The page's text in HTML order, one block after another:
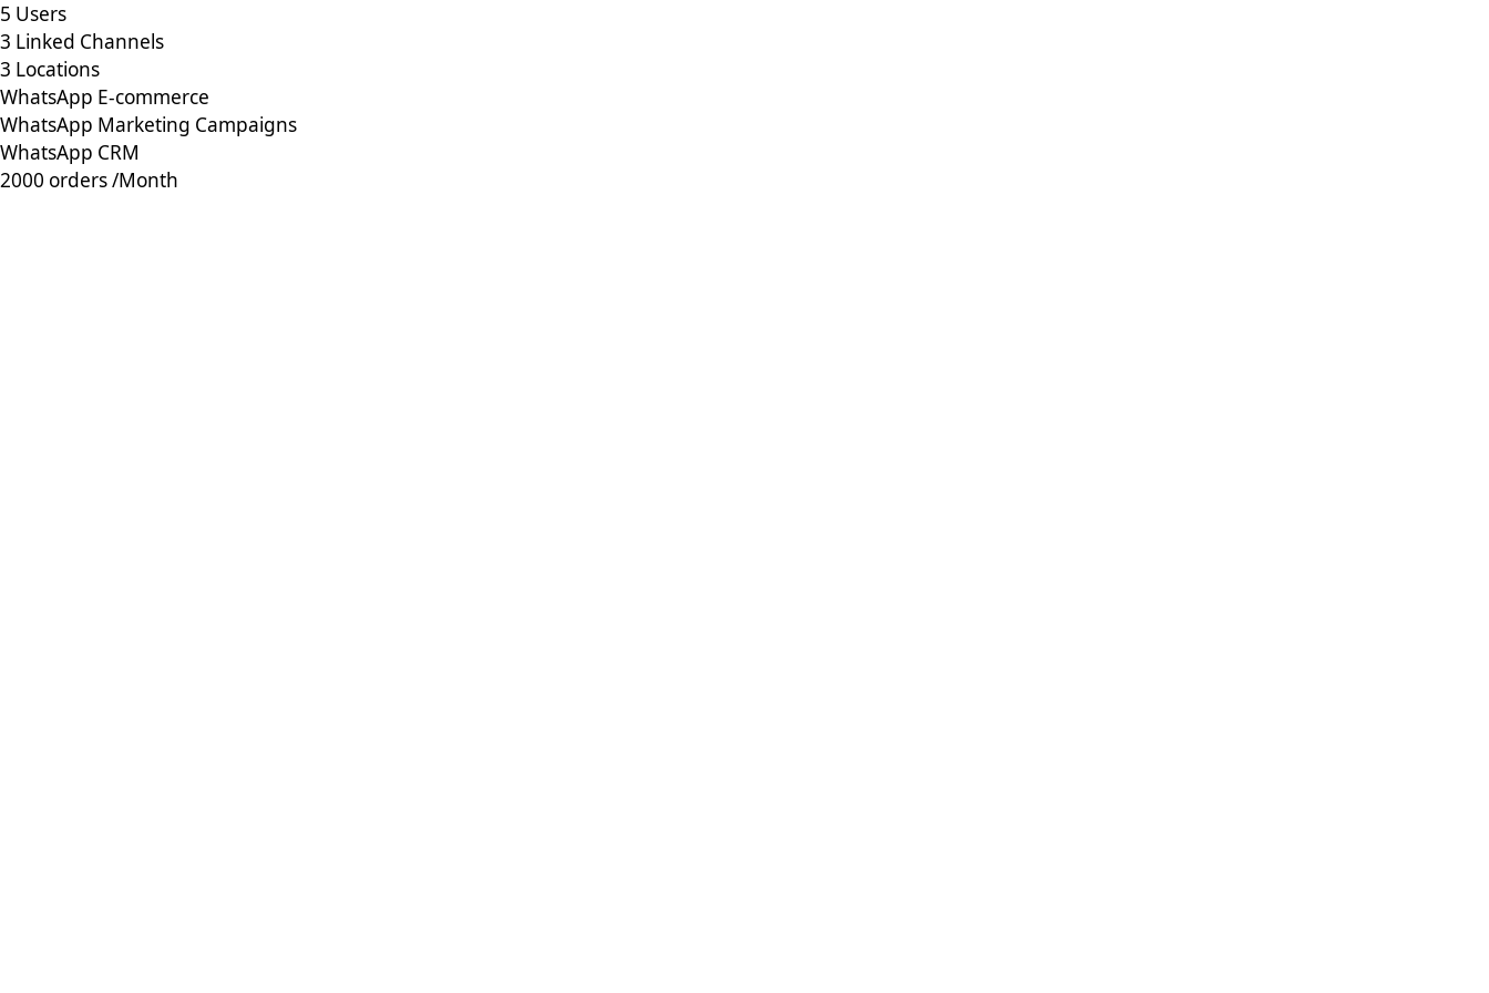
5 Users
3 Linked Channels
3 Locations
WhatsApp E-commerce
WhatsApp Marketing Campaigns
WhatsApp CRM
2000 orders /Month